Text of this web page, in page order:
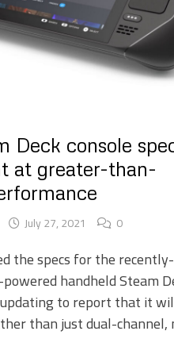
Deck console
at greater-than-
July 27, 2021 0
the specs for the recently-
handheld Steam
to report that it
than just dual-channel,